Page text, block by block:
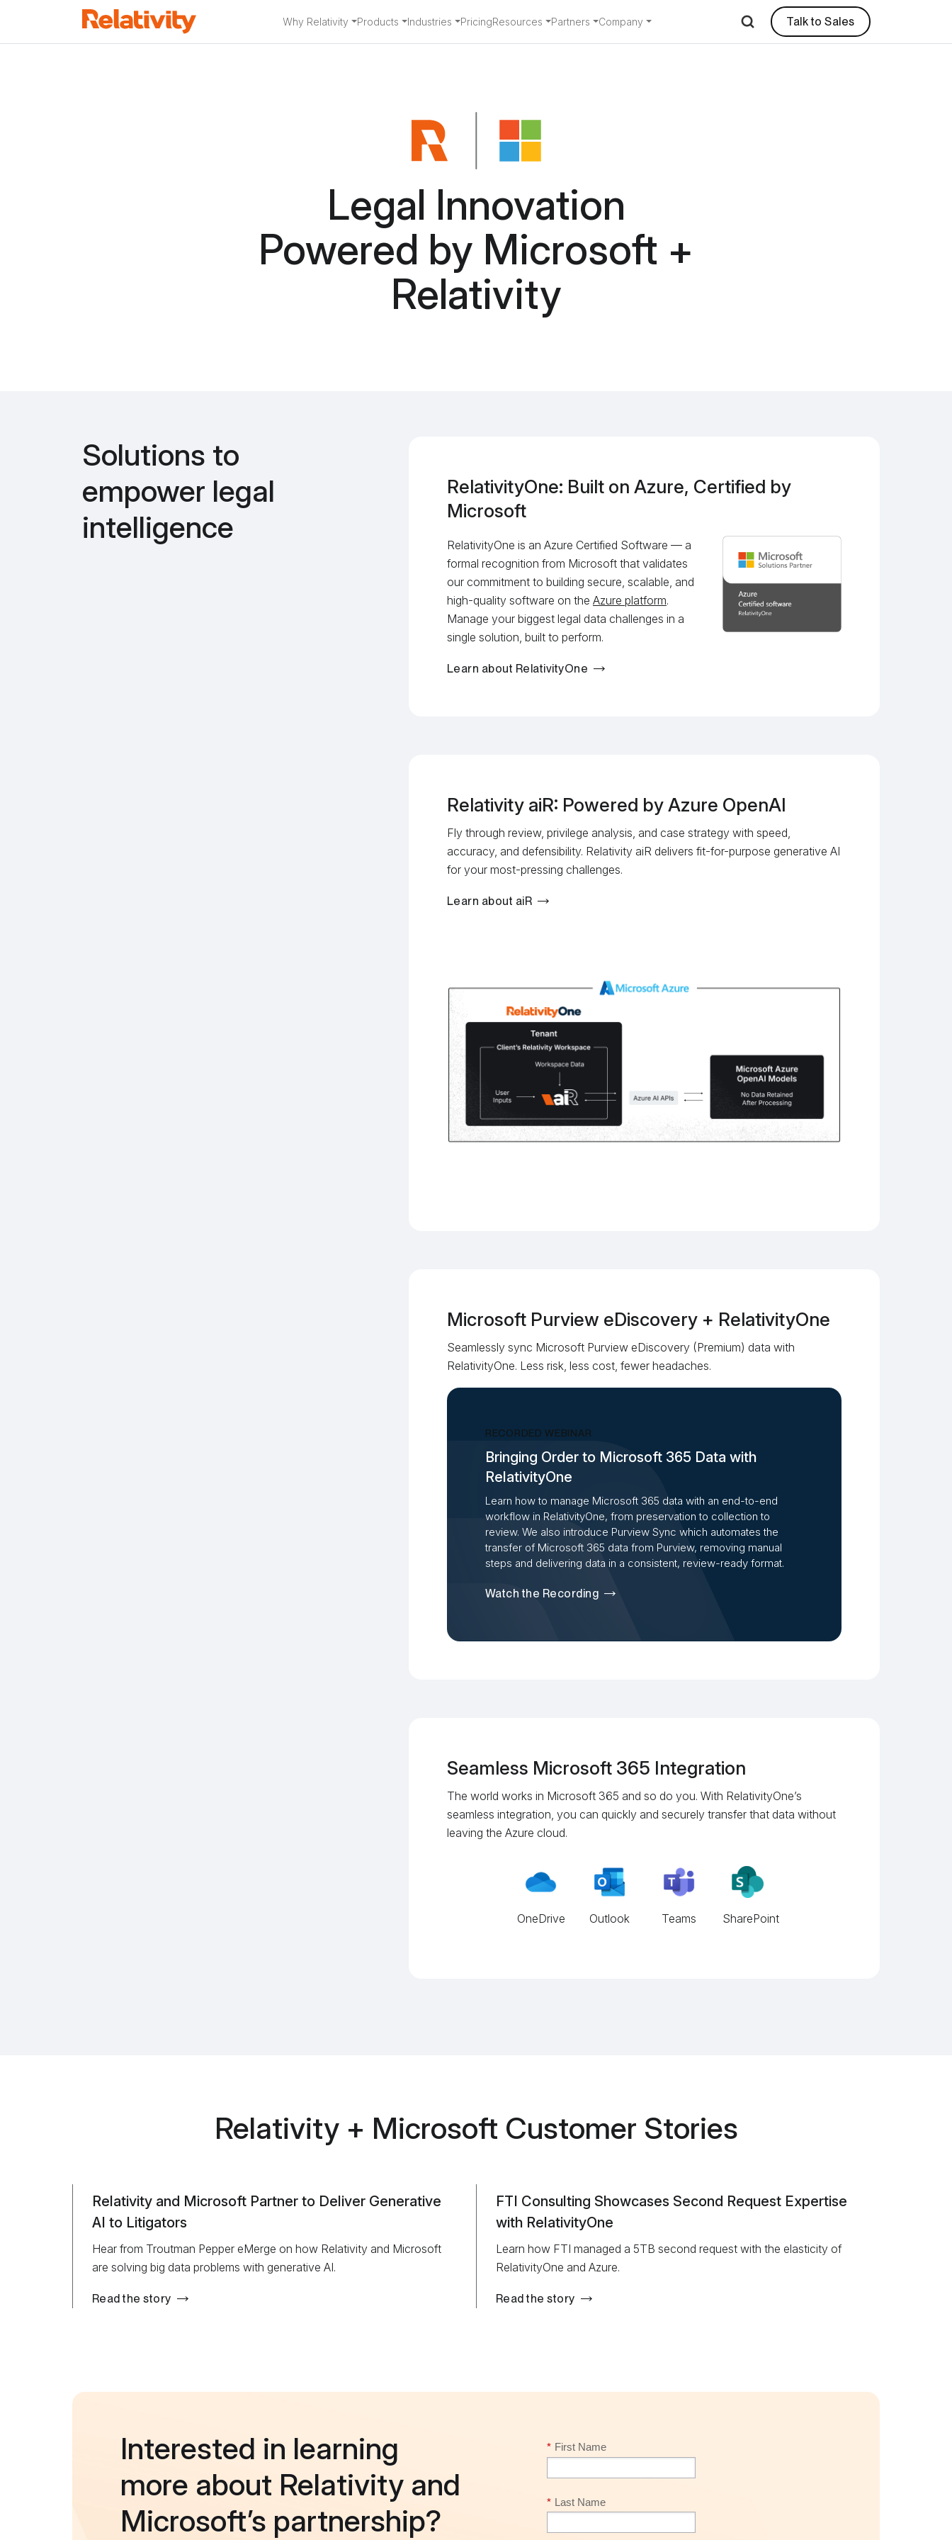
Why Relativity Products Industries PricingResources Partners Company Talk to Sales
Legal Innovation
Powered by Microsoft +
Relativity
Solutions to
empower legal
intelligence
RelativityOne: Built on Azure, Certified by
Microsoft
RelativityOne is an Azure Certified Software — a
formal recognition from Microsoft that validates
our commitment to building secure, scalable, and
high-quality software on the Azure platform.
Manage your biggest legal data challenges in a
single solution, built to perform.
Learn about RelativityOne
Relativity aiR: Powered by Azure OpenAI
Fly through review, privilege analysis, and case strategy with speed,
accuracy, and defensibility. Relativity aiR delivers fit-for-purpose generative AI
for your most-pressing challenges.
Learn about aiR
Microsoft Purview eDiscovery + RelativityOne
Seamlessly sync Microsoft Purview eDiscovery (Premium) data with
RelativityOne. Less risk, less cost, fewer headaches.
RECORDED WEBINAR
Bringing Order to Microsoft 365 Data with
RelativityOne
Learn how to manage Microsoft 365 data with an end-to-end
workflow in RelativityOne, from preservation to collection to
review. We also introduce Purview Sync which automates the
transfer of Microsoft 365 data from Purview, removing manual
steps and delivering data in a consistent, review-ready format.
Watch the Recording
Seamless Microsoft 365 Integration
The world works in Microsoft 365 and so do you. With RelativityOne’s
seamless integration, you can quickly and securely transfer that data without
leaving the Azure cloud.
OneDrive Outlook Teams SharePoint
Relativity + Microsoft Customer Stories
Relativity and Microsoft Partner to Deliver Generative
AI to Litigators
Hear from Troutman Pepper eMerge on how Relativity and Microsoft
are solving big data problems with generative AI.
Read the story
FTI Consulting Showcases Second Request Expertise
with RelativityOne
Learn how FTI managed a 5TB second request with the elasticity of
RelativityOne and Azure.
Read the story
Interested in learning
more about Relativity and
Microsoft’s partnership?
* First Name
* Last Name